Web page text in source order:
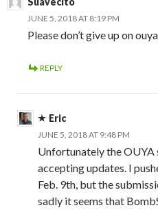
JUNE 5, 2018 AT 8:19 PM
Please don’t give up on
REPLY
Eric
JUNE 5, 2018 AT 9:48 PM
Unfortunately the OUYA
accepting updates. I
Feb. 9th, but the
sadly it seems that